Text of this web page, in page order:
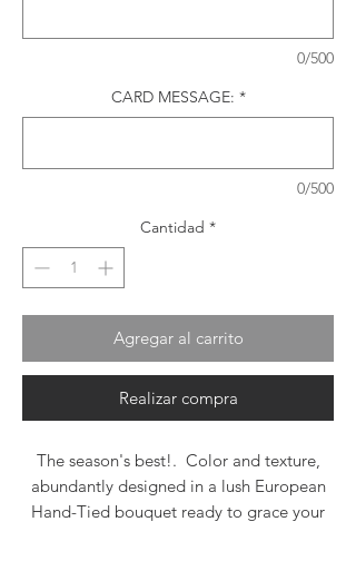
0/500
CARD MESSAGE: *
0/500
Cantidad *
Agregar al carrito
Realizar compra
The season's best!. Color and texture,
abundantly designed in a lush European
Hand-Tied bouquet ready to grace your